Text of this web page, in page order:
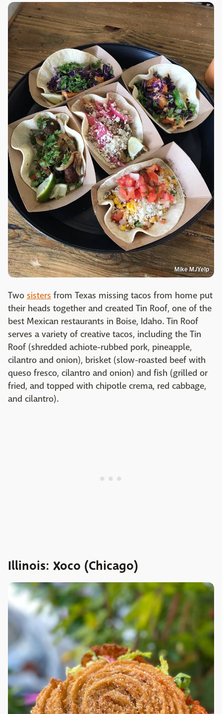
Mike M./Yelp
Two sisters from Texas missing tacos from home put
their heads together and created Tin Roof, one of the
best Mexican restaurants in Boise, Idaho. Tin Roof
serves a variety of creative tacos, including the Tin
Roof (shredded achiote-rubbed pork, pineapple,
cilantro and onion), brisket (slow-roasted beef with
queso fresco, cilantro and onion) and fish (grilled or
fried, and topped with chipotle crema, red cabbage,
and cilantro).
Illinois: Xoco (Chicago)